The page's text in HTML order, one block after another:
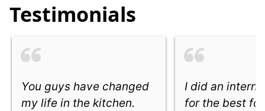
Testimonials
You guys have changed
my life in the kitchen.
I did an
for the best